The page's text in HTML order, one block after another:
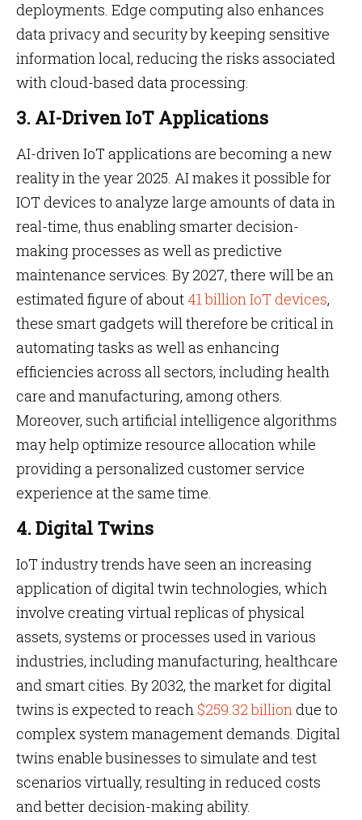
deployments. Edge computing also enhances
data privacy and security by keeping sensitive
information local, reducing the risks associated
with cloud-based data processing.
3. AI-Driven IoT Applications
AI-driven IoT applications are becoming a new
reality in the year 2025. AI makes it possible for
IOT devices to analyze large amounts of data in
real-time, thus enabling smarter decision-
making processes as well as predictive
maintenance services. By 2027, there will be an
estimated figure of about 41 billion IoT devices,
these smart gadgets will therefore be critical in
automating tasks as well as enhancing
efficiencies across all sectors, including health
care and manufacturing, among others.
Moreover, such artificial intelligence algorithms
may help optimize resource allocation while
providing a personalized customer service
experience at the same time.
4. Digital Twins
IoT industry trends have seen an increasing
application of digital twin technologies, which
involve creating virtual replicas of physical
assets, systems or processes used in various
industries, including manufacturing, healthcare
and smart cities. By 2032, the market for digital
twins is expected to reach $259.32 billiondue to
complex system management demands. Digital
twins enable businesses to simulate and test
scenarios virtually, resulting in reduced costs
and better decision-making ability.